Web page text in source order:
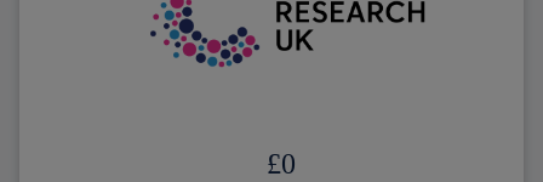
£0